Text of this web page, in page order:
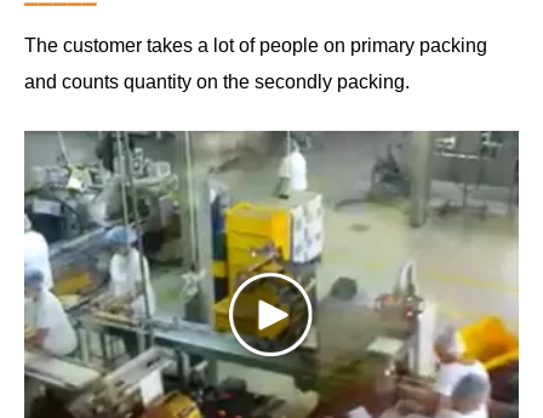
The customer takes a lot of people on primary packing
and counts quantity on the secondly packing.